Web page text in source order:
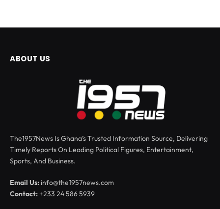
ABOUT US
The1957News Is Ghana’s Trusted Information Source, Delivering
Timely Reports On Leading Political Figures, Entertainment,
Sports, And Business.
Email Us: info@the1957news.com
Contact:+233 24 586 5939